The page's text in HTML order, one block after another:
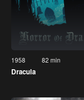
1958 82 min
Dracula